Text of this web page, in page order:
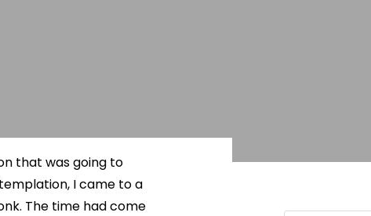
that was going to
I came to a
The time had come